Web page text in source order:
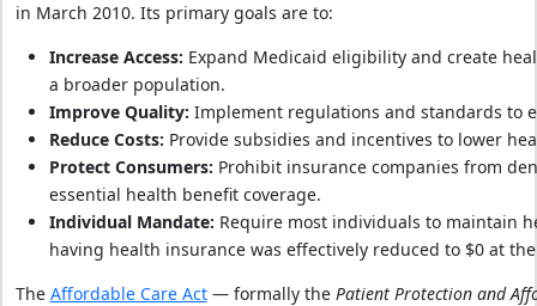
in March 2010. Its primary goals are to:
Increase Access: Expand Medicaid eligibility and create
a broader population.
Improve Quality: Implement regulations and standards to
Reduce Costs: Provide subsidies and incentives to lower
Protect Consumers: Prohibit insurance companies from
essential health benefit coverage.
Individual Mandate: Require most individuals to maintain
having health insurance was effectively reduced to $0 at
The Affordable Care Act— formally the Patient Protection and